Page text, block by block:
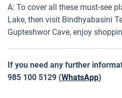
A: To cover all these must-see
Lake, then visit Bindhyabasini
Gupteshwor Cave, enjoy
If you need any further
985 100 5129 (WhatsApp)